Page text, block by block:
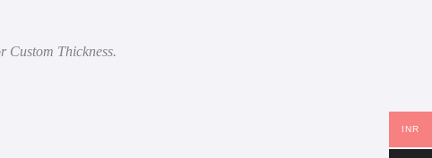
Custom Thickness.
INR